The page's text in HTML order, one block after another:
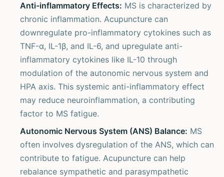
Anti-inflammatory Effects: MS is characterized by
chronic inflammation. Acupuncture can
downregulate pro-inflammatory cytokines such as
TNF-α, IL-1β, and IL-6, and upregulate anti-
inflammatory cytokines like IL-10 through
modulation of the autonomic nervous system and
HPA axis. This systemic anti-inflammatory effect
may reduce neuroinflammation, a contributing
factor to MS fatigue.
Autonomic Nervous System (ANS) Balance: MS
often involves dysregulation of the ANS, which can
contribute to fatigue. Acupuncture can help
rebalance sympathetic and parasympathetic